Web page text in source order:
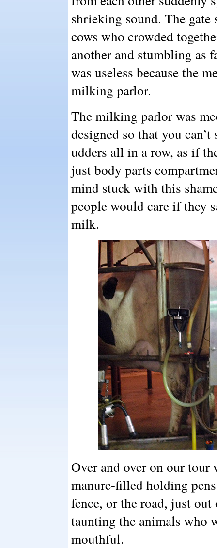
shrieking sound. The
cows who crowded
another and stumbling as
was useless because the
milking parlor.
The milking parlor was
designed so that you can’t
udders all in a row, as if
just body parts
mind stuck with this
people would care if they
milk.
Over and over on our tour
manure-filled holding
fence, or the road, just out
taunting the animals who
mouthful.